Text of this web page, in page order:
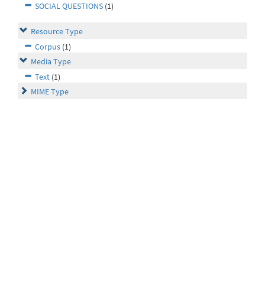
SOCIAL QUESTIONS (1)
Resource Type
Corpus (1)
Media Type
Text (1)
MIME Type